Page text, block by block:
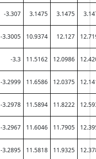
-3.307 3.1475 3.1475
-3.3005 10.9374 12.127
-3.3 11.5162 12.0986
-3.2999 11.6586 12.0375
-3.2978 11.5894 11.8222
-3.2967 11.6046 11.7905
-3.2895 11.5818 11.9325